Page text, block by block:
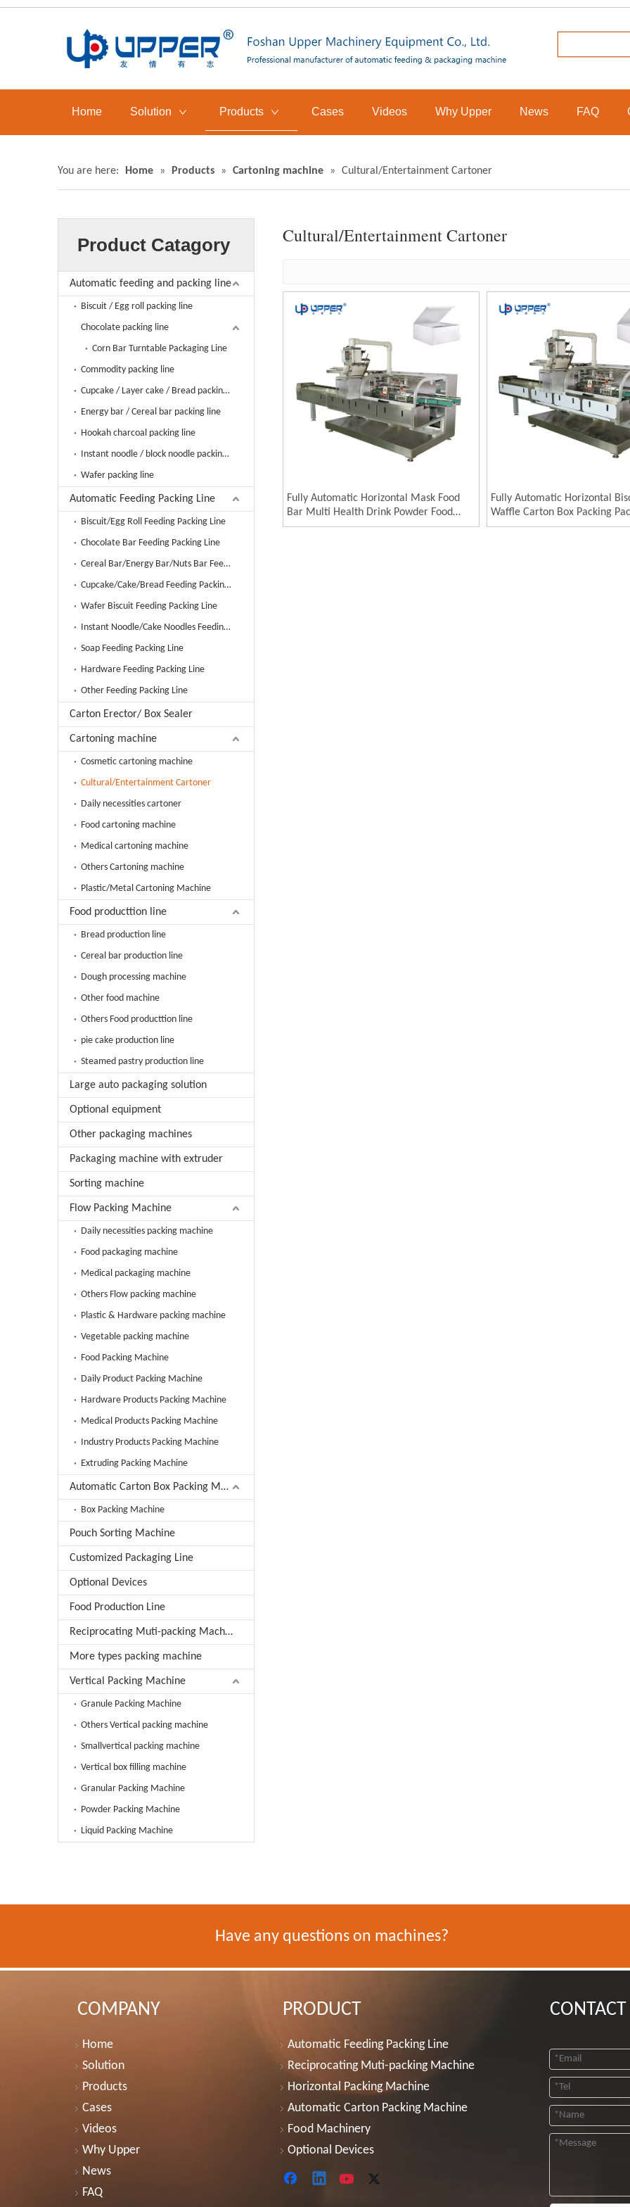
Home Solution Products Cases Videos Why Upper News FAQ
You are here: Home » Products » Cartoning machine » Cultural/Entertainment Cartoner
Product Catagory
Automatic feeding and packing line
Biscuit / Egg roll packing line
Chocolate packing line
Corn Bar Turntable Packaging Line
Commodity packing line
Cupcake / Layer cake / Bread packing line
Energy bar / Cereal bar packing line
Hookah charcoal packing line
Instant noodle / block noodle packing line
Wafer packing line
Automatic Feeding Packing Line
Biscuit/Egg Roll Feeding Packing Line
Chocolate Bar Feeding Packing Line
Cereal Bar/Energy Bar/Nuts Bar Feeding Packing Line
Cupcake/Cake/Bread Feeding Packing Line
Wafer Biscuit Feeding Packing Line
Instant Noodle/Cake Noodles Feeding Packing Line
Soap Feeding Packing Line
Hardware Feeding Packing Line
Other Feeding Packing Line
Carton Erector/ Box Sealer
Cartoning machine
Cosmetic cartoning machine
Cultural/Entertainment Cartoner
Daily necessities cartoner
Food cartoning machine
Medical cartoning machine
Others Cartoning machine
Plastic/Metal Cartoning Machine
Food producttion line
Bread production line
Cereal bar production line
Dough processing machine
Other food machine
Others Food producttion line
pie cake production line
Steamed pastry production line
Large auto packaging solution
Optional equipment
Other packaging machines
Packaging machine with extruder
Sorting machine
Flow Packing Machine
Daily necessities packing machine
Food packaging machine
Medical packaging machine
Others Flow packing machine
Plastic & Hardware packing machine
Vegetable packing machine
Food Packing Machine
Daily Product Packing Machine
Hardware Products Packing Machine
Medical Products Packing Machine
Industry Products Packing Machine
Extruding Packing Machine
Automatic Carton Box Packing Machine
Box Packing Machine
Pouch Sorting Machine
Customized Packaging Line
Optional Devices
Food Production Line
Reciprocating Muti-packing Machine
More types packing machine
Vertical Packing Machine
Granule Packing Machine
Others Vertical packing machine
Smallvertical packing machine
Vertical box filling machine
Granular Packing Machine
Powder Packing Machine
Liquid Packing Machine
Cultural/Entertainment Cartoner
Fully Automatic Horizontal Mask Food
Bar Multi Health Drink Powder Food
Carton Box Packing Packaging Machine
Fully Automatic Horizontal
Waffle Carton Box Packing
Machinery Cartoning Machine
Have any questions on machines?
COMPANY
Home
Solution
Products
Cases
Videos
Why Upper
News
FAQ
PRODUCT
Automatic Feeding Packing Line
Reciprocating Muti-packing Machine
Horizontal Packing Machine
Automatic Carton Packing Machine
Food Machinery
Optional Devices
CONTACT